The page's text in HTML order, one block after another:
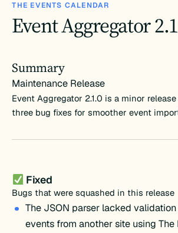
THE EVENTS CALENDAR
Event Aggregator
Summary
Maintenance Release
Event Aggregator 2.1.0 is a minor
three bug fixes for smoother event
Fixed
Bugs that were squashed in this release
The JSON parser lacked
events from another site using The